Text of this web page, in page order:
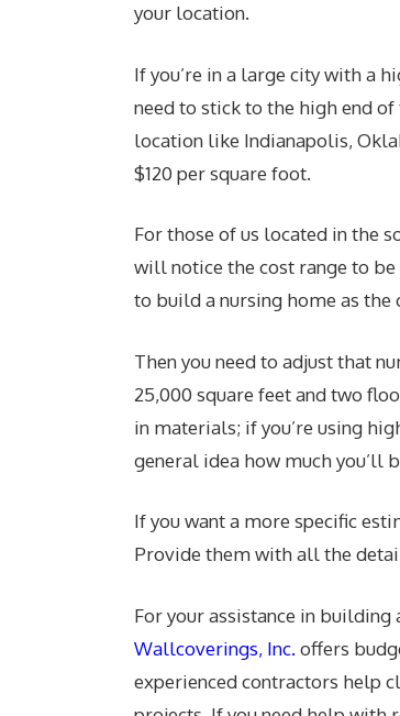
your location.
If you’re in a large city with a
need to stick to the high end
location like Indianapolis,
$120 per square foot.
For those of us located in the
will notice the cost range to
to build a nursing home as the
Then you need to adjust that
25,000 square feet and two
in materials; if you’re using
general idea how much you’ll
If you want a more specific
Provide them with all the
For your assistance in building
Wallcoverings, Inc. offers
experienced contractors help